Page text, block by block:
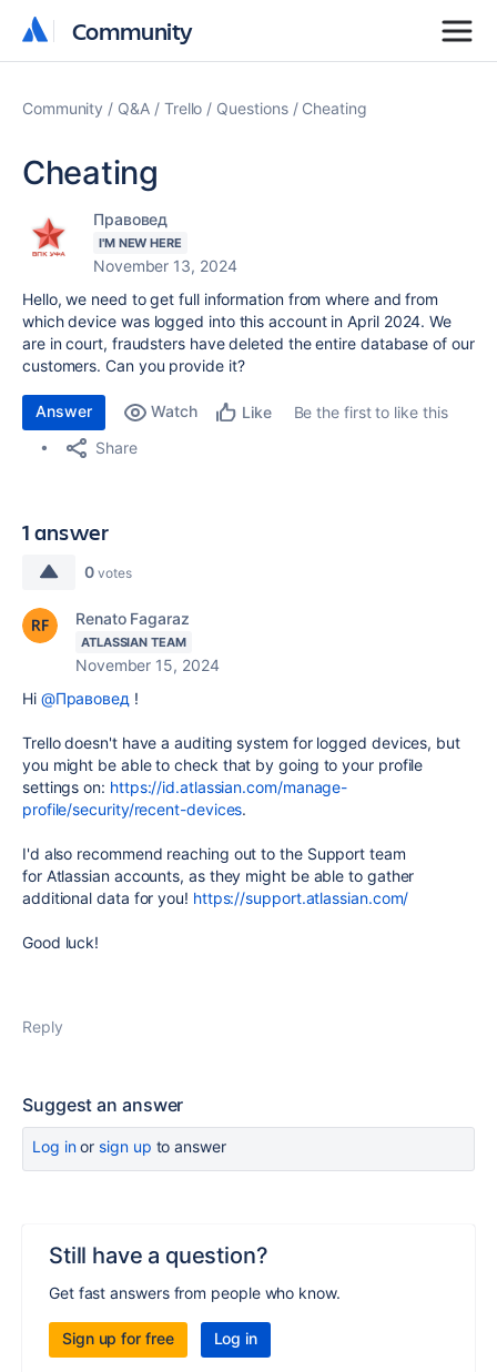
Community
Community
Community Q&A Trello Questions Cheating
Cheating
Правовед
I'M NEW HERE
November 13, 2024
Hello, we need to get full information from where and from
which device was logged into this account in April 2024. We
are in court, fraudsters have deleted the entire database of our
customers. Can you provide it?
Answer Watch Like
Be the first to like this
Share
1 answer
0 votes
Renato Fagaraz
ATLASSIAN TEAM
November 15, 2024
Hi @Правовед !
Trello doesn't have a auditing system for logged devices, but
you might be able to check that by going to your profile
settings on: https://id.atlassian.com/manage-
profile/security/recent-devices.
I'd also recommend reaching out to the Support team
for Atlassian accounts, as they might be able to gather
additional data for you! https://support.atlassian.com/
Good luck!
Reply
Suggest an answer
Log inor sign up to answer
Still have a question?
Get fast answers from people who know.
Sign up for free Log in